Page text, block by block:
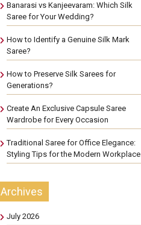
Banarasi vs Kanjeevaram: Which Silk
Saree for Your Wedding?
How to Identify a Genuine Silk Mark
Saree?
How to Preserve Silk Sarees for
Generations?
Create An Exclusive Capsule Saree
Wardrobe for Every Occasion
Traditional Saree for Office Elegance:
Styling Tips for the Modern Workplace
Archives
July 2026